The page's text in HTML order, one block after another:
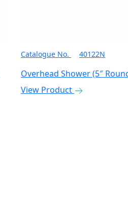
Catalogue No. 40122N
Overhead Shower (5″
View Product